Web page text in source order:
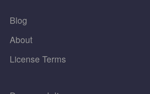
Blog
About
License Terms